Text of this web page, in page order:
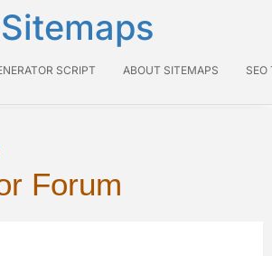
SCRIPT ABOUT SITEMAPS SEO
Forum